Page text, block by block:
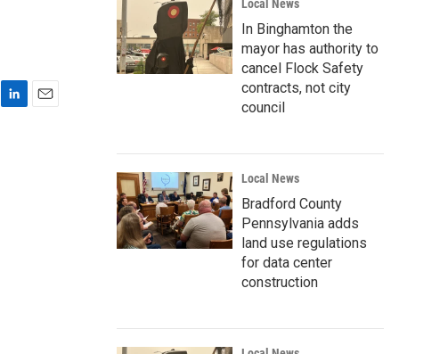
Local News
In Binghamton the
mayor has authority to
cancel Flock Safety
contracts, not city
council
Local News
Bradford County
Pennsylvania adds
land use regulations
for data center
construction